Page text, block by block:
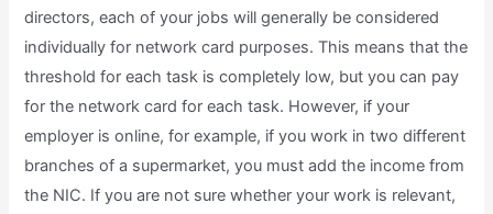
directors, each of your jobs will generally be considered
individually for network card purposes. This means that the
threshold for each task is completely low, but you can pay
for the network card for each task. However, if your
employer is online, for example, if you work in two different
branches of a supermarket, you must add the income from
the NIC. If you are not sure whether your work is relevant,